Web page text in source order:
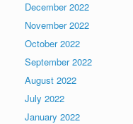
December 2022
November 2022
October 2022
September 2022
August 2022
July 2022
January 2022